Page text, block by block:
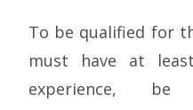
To be qualified for
must have at
experience, be